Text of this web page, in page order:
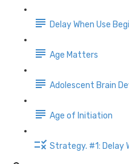
Delay When Use
Age Matters
Adolescent Brain
Age of Initiation
Strategy. #1: Delay